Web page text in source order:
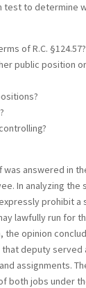
test to determine
of R.C. §124.57?
public position
answered in
In analyzing
prohibit a
lawfully run for
opinion
deputy served
assignments.
both jobs under